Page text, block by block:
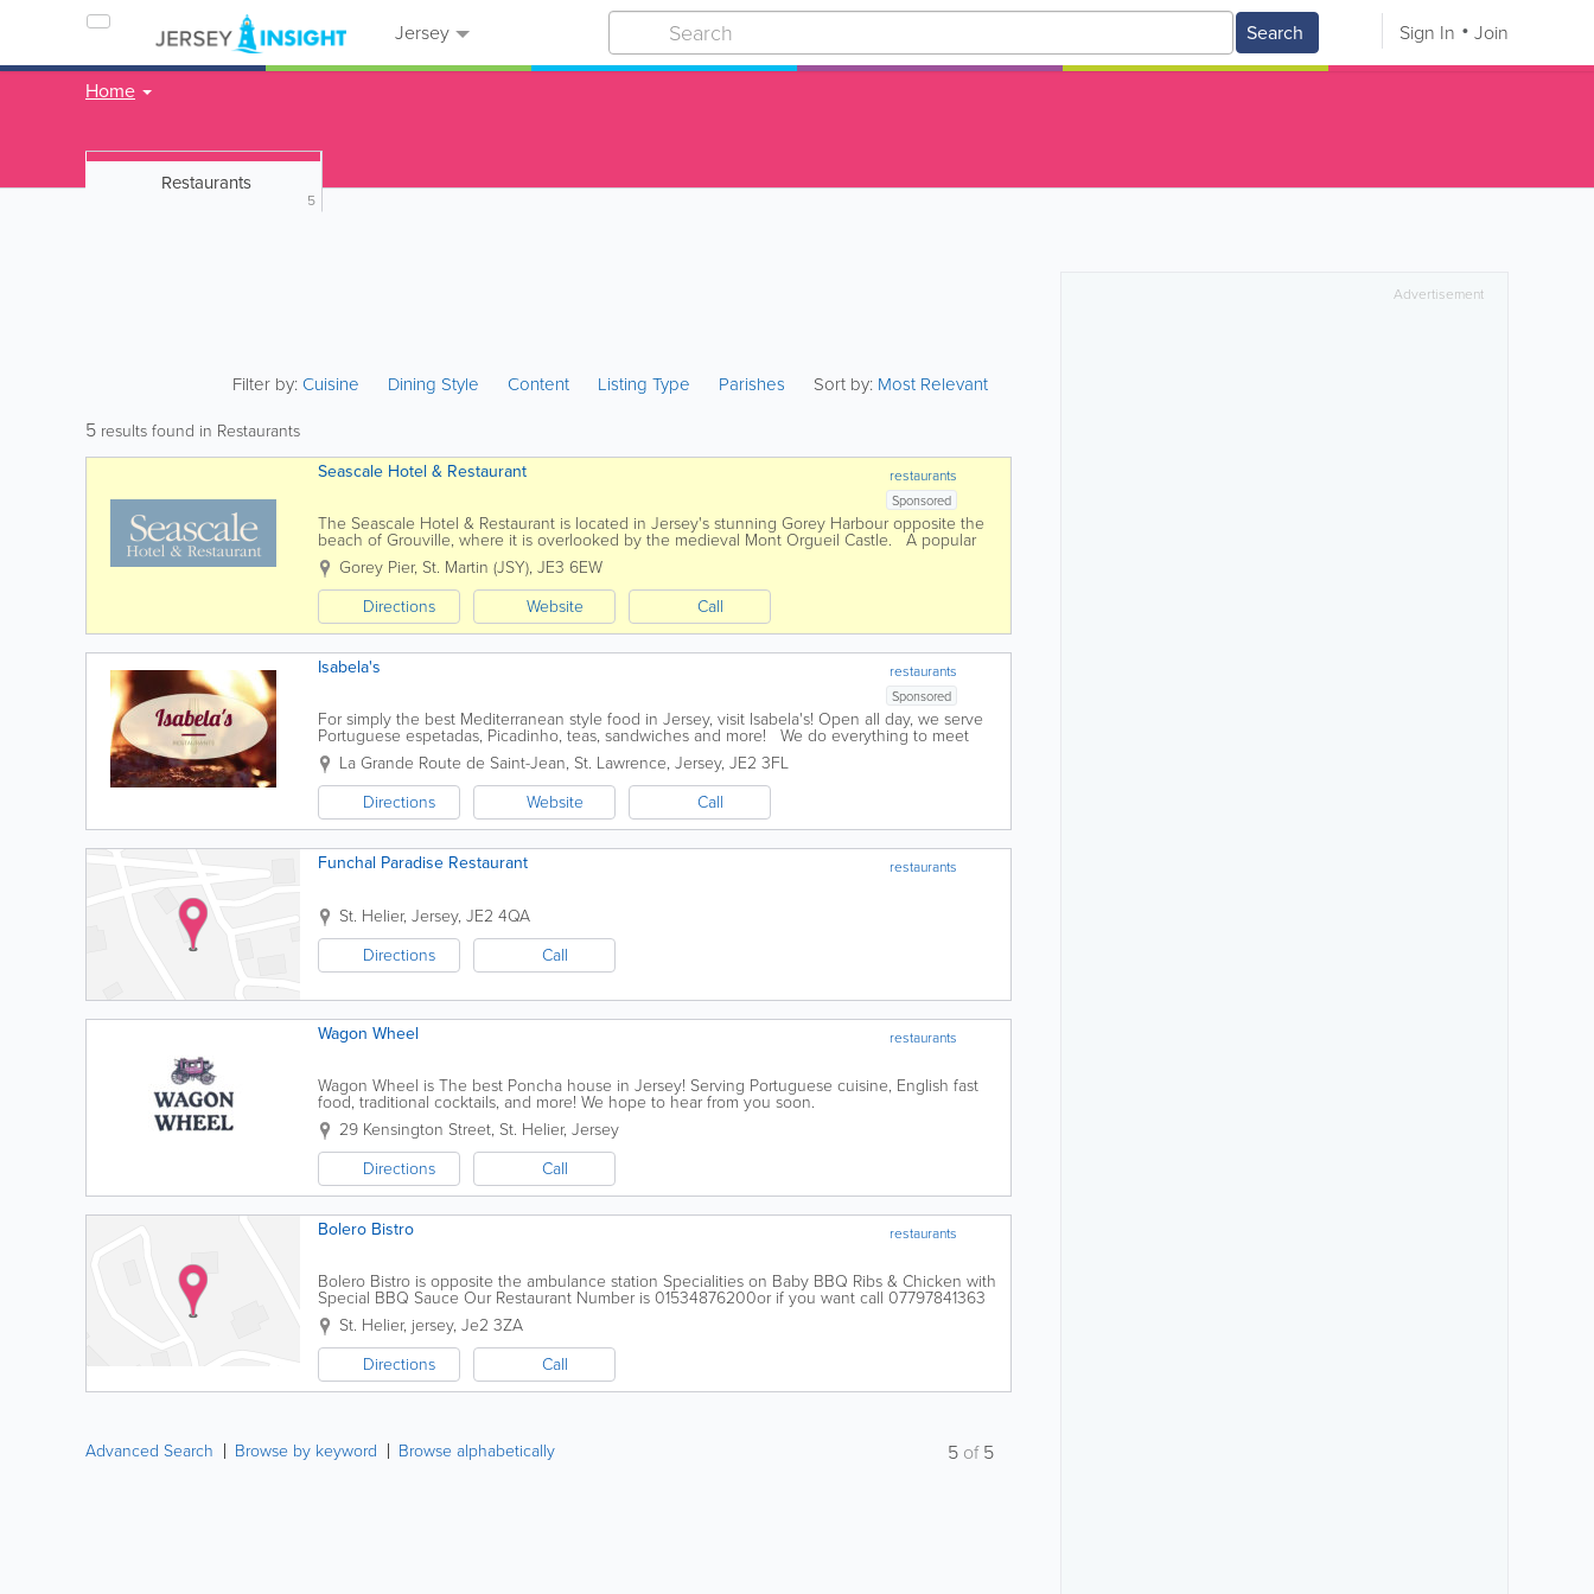
Jersey Search Sign In Join
Home
Restaurants
5
Filter by:Cuisine Dining Style Content Listing Type Parishes Sort by: Most Relevant
5 results found in Restaurants
restaurants
Seascale Hotel & Restaurant
Sponsored
The Seascale Hotel & Restaurant is located in Jersey's stunning Gorey Harbour opposite the
beach of Grouville, where it is overlooked by the medieval Mont Orgueil Castle. A popular
restaurant with a friendly and welcoming...
Gorey Pier, St. Martin (JSY), JE3 6EW
Directions
Website Call
restaurants
Isabela's
Sponsored
For simply the best Mediterranean style food in Jersey, visit Isabela's! Open all day, we serve
Portuguese espetadas, Picadinho, teas, sandwiches and more! We do everything to meet
your expectations, from hosting parties to...
La Grande Route de Saint-Jean, St. Lawrence, Jersey, JE2 3FL
Directions
Website Call
restaurants
Funchal Paradise Restaurant
St. Helier, Jersey, JE2 4QA
Directions
Call
restaurants
Wagon Wheel
Wagon Wheel is The best Poncha house in Jersey! Serving Portuguese cuisine, English fast
food, traditional cocktails, and more! We hope to hear from you soon.
29 Kensington Street, St. Helier, Jersey
Directions
Call
restaurants
Bolero Bistro
Bolero Bistro is opposite the ambulance station Specialities on Baby BBQ Ribs & Chicken with
Special BBQ Sauce Our Restaurant Number is 01534876200or if you want call 07797841363
and ask for Daniel
St. Helier, jersey, Je2 3ZA
Directions
Call
Advanced Search Browse by keyword Browse alphabetically 5 of5
Advertisement